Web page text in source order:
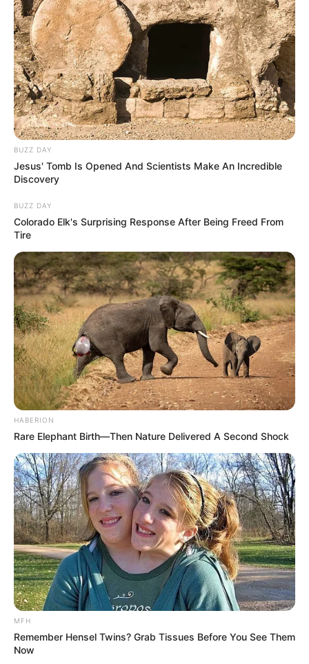
Selain Vino, ada juga Abdur Arsyad yang pernah sukses bersama
Cek Toko Sebelah 2(2022) danAnggika Bölsterliyang pernah
muncul di film
Daftar isi
Detail
Judul: Hitmen
Judul Lain: –
Genre: Komedi, Laga
BUZZ DAY
Jesus' Tomb Is Opened And Scientists Make An Incredible
Discovery
BUZZ DAY
Colorado Elk's Surprising Response After Being Freed From
Tire
HABERION
Rare Elephant Birth—Then Nature Delivered A Second Shock
MFH
Remember Hensel Twins? Grab Tissues Before You See Them
Now